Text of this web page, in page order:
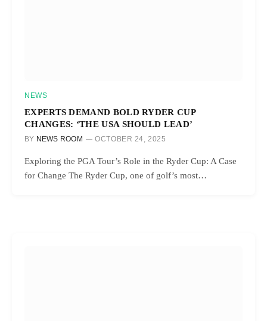
NEWS
EXPERTS DEMAND BOLD RYDER CUP
CHANGES: ‘THE USA SHOULD LEAD’
BY NEWS ROOM OCTOBER 24, 2025
Exploring the PGA Tour’s Role in the Ryder Cup: A Case
for Change The Ryder Cup, one of golf’s most…